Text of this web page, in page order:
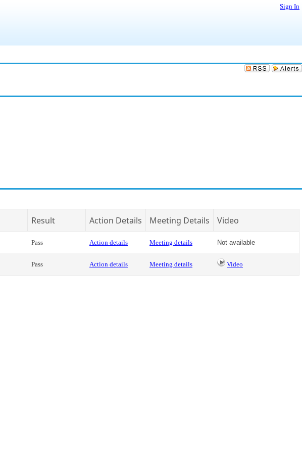
Sign In
Result Action Details Meeting Details Video
Pass Action details Meeting details Not available
Pass Action details Meeting details Video